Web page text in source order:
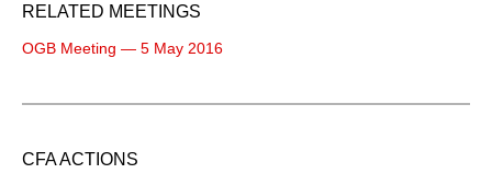
RELATED MEETINGS
OGB Meeting — 5 May 2016
CFA ACTIONS